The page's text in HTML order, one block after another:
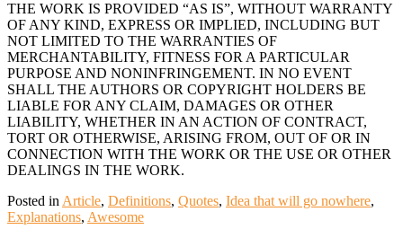
THE WORK IS PROVIDED “AS IS”, WITHOUT WARRANTY
OF ANY KIND, EXPRESS OR IMPLIED, INCLUDING BUT
NOT LIMITED TO THE WARRANTIES OF
MERCHANTABILITY, FITNESS FOR A PARTICULAR
PURPOSE AND NONINFRINGEMENT. IN NO EVENT
SHALL THE AUTHORS OR COPYRIGHT HOLDERS BE
LIABLE FOR ANY CLAIM, DAMAGES OR OTHER
LIABILITY, WHETHER IN AN ACTION OF CONTRACT,
TORT OR OTHERWISE, ARISING FROM, OUT OF OR IN
CONNECTION WITH THE WORK OR THE USE OR OTHER
DEALINGS IN THE WORK.
Posted in Article, Definitions, Quotes, Idea that will go nowhere,
Explanations, Awesome